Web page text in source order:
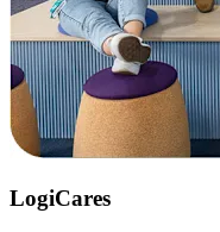
LogiCares